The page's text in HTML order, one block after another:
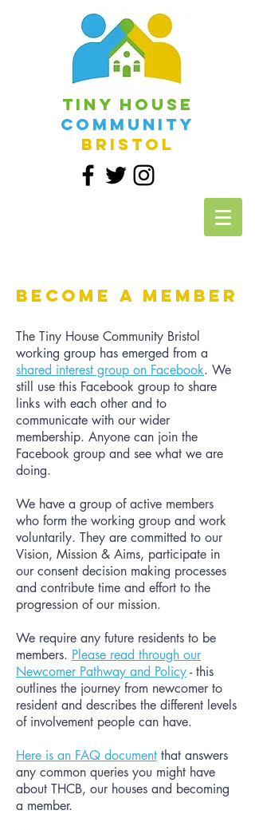
Tiny House
Community
Bristol
Become a Member
The Tiny House Community Bristol
working group has emerged from a
shared interest group on Facebook. We
still use this Facebook group to share
links with each other and to
communicate with our wider
membership. Anyone can join the
Facebook group and see what we are
doing.
We have a group of active members
who form the working group and work
voluntarily. They are committed to our
Vision, Mission & Aims, participate in
our consent decision making processes
and contribute time and effort to the
progression of our mission.
We require any future residents to be
members. Please read through our
Newcomer Pathway and Policy- this
outlines the journey from newcomer to
resident and describes the different levels
of involvement people can have.
Here is an FAQ document that answers
any common queries you might have
about THCB, our houses and becoming
a member.